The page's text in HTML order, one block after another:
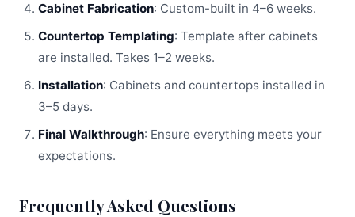
Cabinet Fabrication: Custom-built in 4–6 weeks.
Countertop Templating: Template after cabinets
are installed. Takes 1–2 weeks.
Installation: Cabinets and countertops installed in
3–5 days.
Final Walkthrough: Ensure everything meets your
expectations.
Frequently Asked Questions